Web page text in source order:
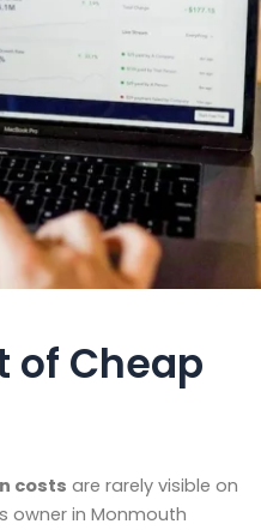
of Cheap
costs are rarely visible on
owner in Monmouth